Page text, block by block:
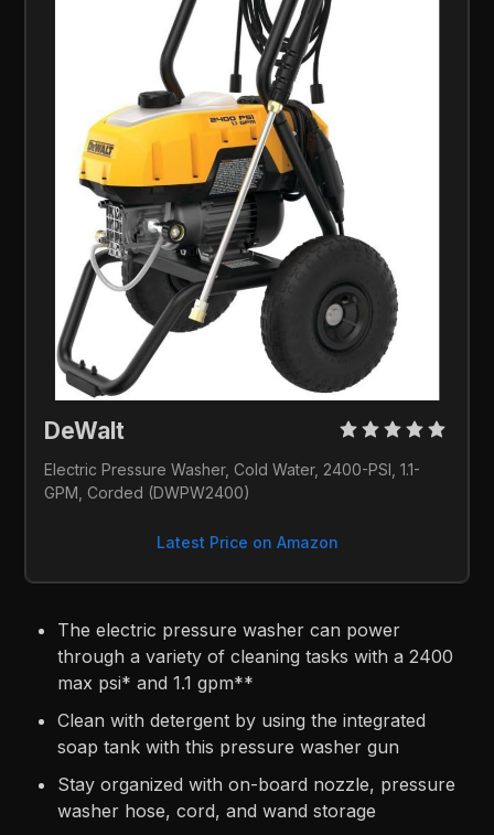
DeWalt
Electric Pressure Washer, Cold Water, 2400-PSI, 1.1-
GPM, Corded (DWPW2400)
Latest Price on Amazon
The electric pressure washer can power
through a variety of cleaning tasks with a 2400
max psi* and 1.1 gpm**
Clean with detergent by using the integrated
soap tank with this pressure washer gun
Stay organized with on-board nozzle, pressure
washer hose, cord, and wand storage